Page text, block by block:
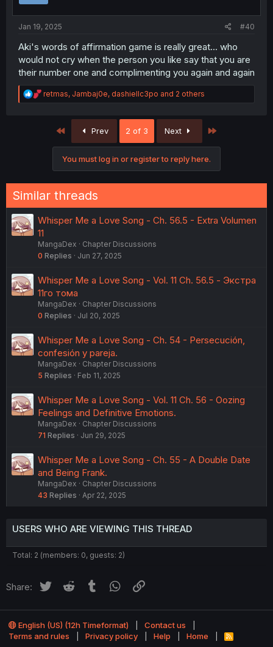
Jan 19, 2025 #40
Aki's words of affirmation game is really great... who
would not cry when the person you like say that you are
their number one and complimenting you again and again
R
e
retmas, Jambaj0e, dashiellc3po and 2 others
First Prev 2 of 3 Next
You must log in or register to reply here.
Similar threads
Whisper Me a Love Song - Ch. 56.5 - Extra Volumen
11
MangaDex
Chapter Discussions
0 Replies Jun 27, 2025
Whisper Me a Love Song - Vol. 11 Ch. 56.5 - Экстра
11го тома
MangaDex
Chapter Discussions
0 Replies Jul 20, 2025
Whisper Me a Love Song - Ch. 54 - Persecución,
confesión y pareja.
MangaDex
Chapter Discussions
5 Replies Feb 11, 2025
Whisper Me a Love Song - Vol. 11 Ch. 56 - Oozing
Feelings and Definitive Emotions.
MangaDex
Chapter Discussions
71 Replies Jun 29, 2025
Whisper Me a Love Song - Ch. 55 - A Double Date
and Being Frank.
MangaDex
Chapter Discussions
43 Replies Apr 22, 2025
USERS WHO ARE VIEWING THIS THREAD
Total: 2 (members: 0, guests: 2)
Share: Twitter Reddit Tumblr WhatsApp
English (US) (12h Timeformat)
Contact us
Terms and rules
Privacy policy Help Home
R